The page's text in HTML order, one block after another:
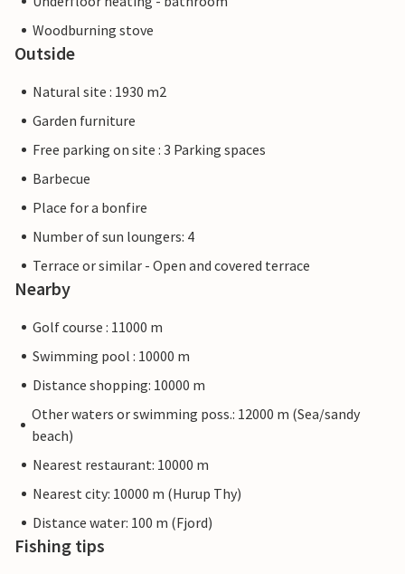
Woodburning stove
Outside
Natural site : 1930 m2
Garden furniture
Free parking on site : 3 Parking spaces
Barbecue
Place for a bonfire
Number of sun loungers: 4
Terrace or similar - Open and covered terrace
Nearby
Golf course : 11000 m
Swimming pool : 10000 m
Distance shopping: 10000 m
Other waters or swimming poss.: 12000 m (Sea/sandy
beach)
Nearest restaurant: 10000 m
Nearest city: 10000 m (Hurup Thy)
Distance water: 100 m (Fjord)
Fishing tips